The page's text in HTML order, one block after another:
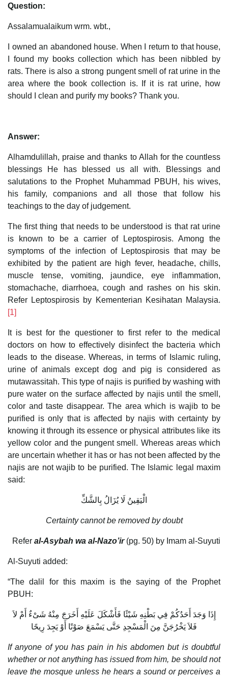
Question:
Assalamualaikum wrm. wbt.,
I owned an abandoned house. When I return to that house,
I found my books collection which has been nibbled by
rats. There is also a strong pungent smell of rat urine in the
area where the book collection is. If it is rat urine, how
should I clean and purify my books? Thank you.
Answer:
Alhamdulillah, praise and thanks to Allah for the countless
blessings He has blessed us all with. Blessings and
salutations to the Prophet Muhammad PBUH, his wives,
his family, companions and all those that follow his
teachings to the day of judgement.
The first thing that needs to be understood is that rat urine
is known to be a carrier of Leptospirosis. Among the
symptoms of the infection of Leptospirosis that may be
exhibited by the patient are high fever, headache, chills,
muscle tense, vomiting, jaundice, eye inflammation,
stomachache, diarrhoea, cough and rashes on his skin.
Refer Leptospirosis by Kementerian Kesihatan Malaysia.
[1]
It is best for the questioner to first refer to the medical
doctors on how to effectively disinfect the bacteria which
leads to the disease. Whereas, in terms of Islamic ruling,
urine of animals except dog and pig is considered as
mutawassitah. This type of najis is purified by washing with
pure water on the surface affected by najis until the smell,
color and taste disappear. The area which is wajib to be
purified is only that is affected by najis with certainty by
knowing it through its essence or physical attributes like its
yellow color and the pungent smell. Whereas areas which
are uncertain whether it has or has not been affected by the
najis are not wajib to be purified. The Islamic legal maxim
said:
الْيَقِينُ لَا يُزَالُ بِالشَّكِّ
Certainty cannot be removed by doubt
Refer al-Asybah wa al-Nazo’ir(pg. 50) by Imam al-Suyuti
Al-Suyuti added:
“The dalil for this maxim is the saying of the Prophet
PBUH:
إِذَا وَجَدَ أَحَدُكُمْ فِي بَطْنِهِ شَيْئًا فَأَشْكَلَ عَلَيْهِ أَخَرَجَ مِنْهُ شَىْءٌ أَمْ لاَ
فَلاَ يَخْرُجَنَّ مِنَ الْمَسْجِدِ حَتَّى يَسْمَعَ صَوْتًا أَوْ يَجِدَ رِيحًا
If anyone of you has pain in his abdomen but is doubtful
whether or not anything has issued from him, be should not
leave the mosque unless he hears a sound or perceives a